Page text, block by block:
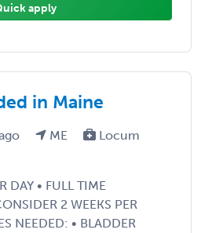
apply
in Maine
ME
Locum
DAY • FULL TIME
2 WEEKS PER
NEEDED: • BLADDER